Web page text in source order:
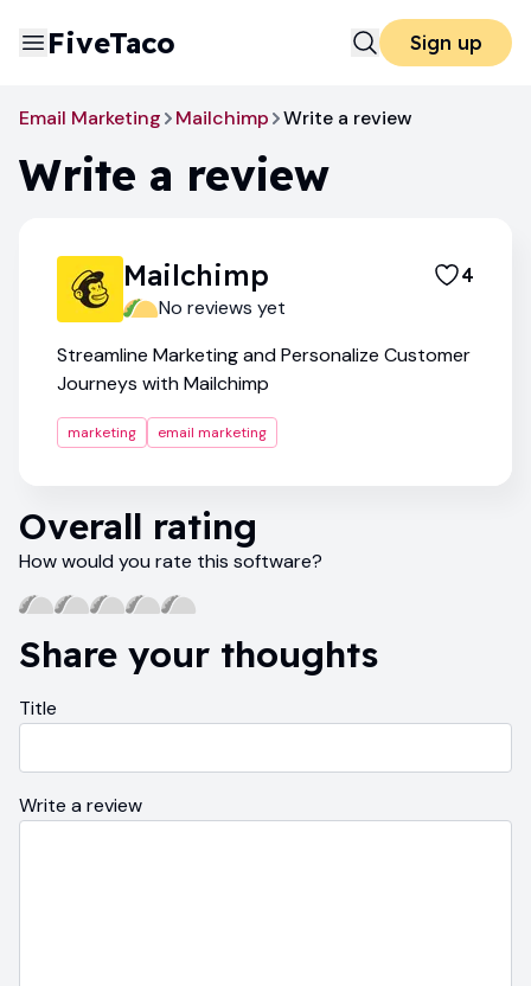
FiveTaco Sign up
Email Marketing Mailchimp Write a review
Write a review
Mailchimp 4
No reviews yet
Streamline Marketing and Personalize Customer
Journeys with Mailchimp
marketing email marketing
Overall rating
How would you rate this software?
Share your thoughts
Title
Write a review